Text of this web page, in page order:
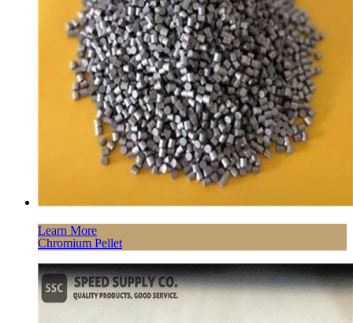
Learn More
Chromium Pellet